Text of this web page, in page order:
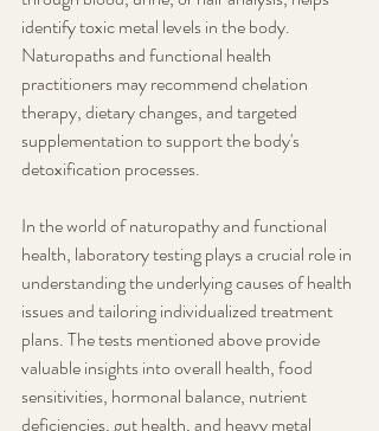
identify toxic metal levels in the body.
Naturopaths and functional health
practitioners may recommend chelation
therapy, dietary changes, and targeted
supplementation to support the body's
detoxification processes.
In the world of naturopathy and functional
health, laboratory testing plays a crucial role in
understanding the underlying causes of health
issues and tailoring individualized treatment
plans. The tests mentioned above provide
valuable insights into overall health, food
sensitivities, hormonal balance, nutrient
deficiencies, gut health, and heavy metal